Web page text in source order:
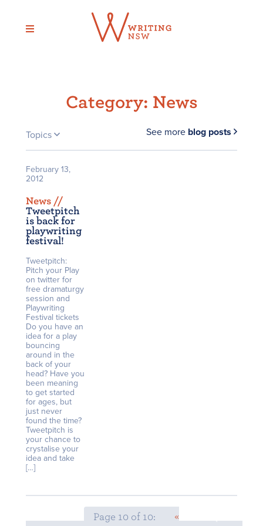
content
Category: News
Topics See more blog posts
February 13,
2012
News //
Tweetpitch
is back for
playwriting
festival!
Tweetpitch:
Pitch your Play
on twitter for
free dramaturgy
session and
Playwriting
Festival tickets
Do you have an
idea for a play
bouncing
around in the
back of your
head? Have you
been meaning
to get started
for ages, but
just never
found the time?
Tweetpitch is
your chance to
crystalise your
idea and take
[…]
Page 10 of 10:
«